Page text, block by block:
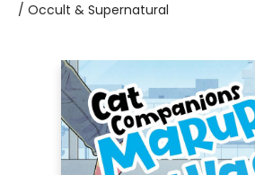
/ Occult & Supernatural